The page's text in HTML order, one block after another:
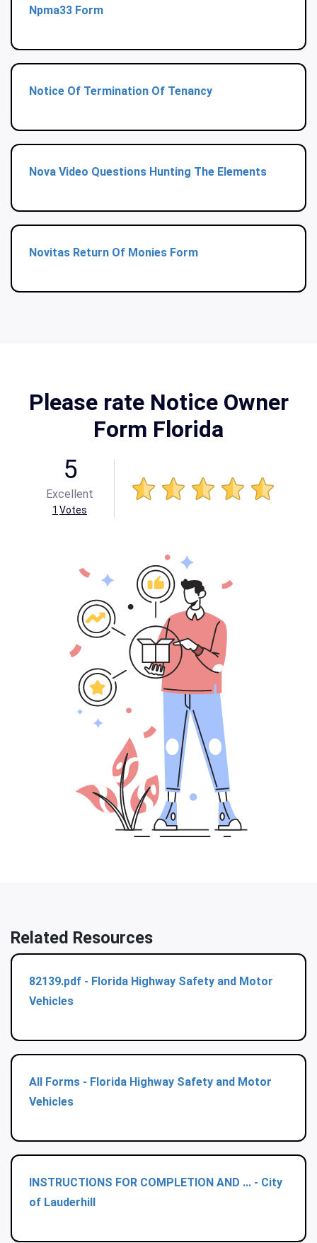
Npma33 Form
Notice Of Termination Of Tenancy
Nova Video Questions Hunting The Elements
Novitas Return Of Monies Form
Please rate Notice Owner
Form Florida
5
Excellent
1 Votes
Related Resources
82139.pdf - Florida Highway Safety and Motor
Vehicles
All Forms - Florida Highway Safety and Motor
Vehicles
INSTRUCTIONS FOR COMPLETION AND ... - City
of Lauderhill